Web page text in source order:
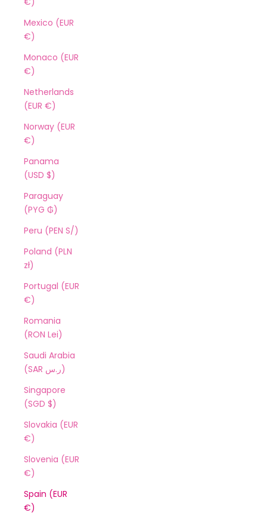
Mexico (EUR
€)
Monaco (EUR
€)
Netherlands
(EUR €)
Norway (EUR
€)
Panama
(USD $)
Paraguay
(PYG ₲)
Peru (PEN S/)
Poland (PLN
zł)
Portugal (EUR
€)
Romania
(RON Lei)
Saudi Arabia
(SAR ر.س)
Singapore
(SGD $)
Slovakia (EUR
€)
Slovenia (EUR
€)
Spain (EUR
€)